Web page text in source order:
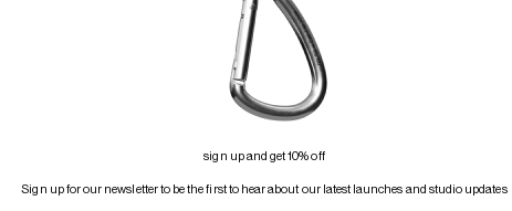
sign up and get 10% off
Sign up for our newsletter to be the first to hear about our latest launches and studio updates